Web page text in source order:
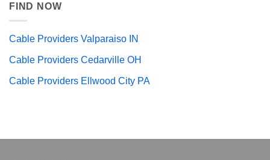
FIND NOW
Cable Providers Valparaiso IN
Cable Providers Cedarville OH
Cable Providers Ellwood City PA